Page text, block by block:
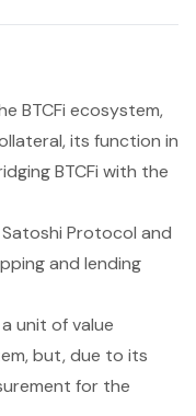
BTCFi ecosystem,
its function in
BTCFi with the
Protocol and
and lending
unit of value
but, due to its
for the